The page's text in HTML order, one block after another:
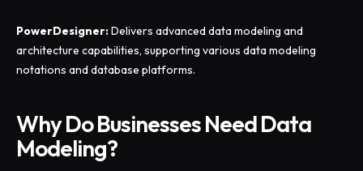
PowerDesigner:Delivers advanced data modeling and
architecture capabilities, supporting various data modeling
notations and database platforms.
Why Do Businesses Need Data
Modeling?